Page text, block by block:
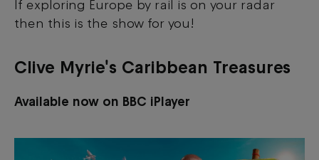
If exploring Europe by rail is on your radar
then this is the show for you!
Clive Myrie's Caribbean Treasures
Available now on BBC iPlayer